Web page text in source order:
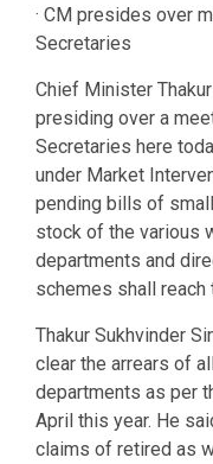
· CM presides over
Secretaries
Chief Minister
presiding over a
Secretaries here
under Market
pending bills of
stock of the various
departments and
schemes shall
Thakur Sukhvinder
clear the arrears of
departments as per
April this year. He
claims of retired as